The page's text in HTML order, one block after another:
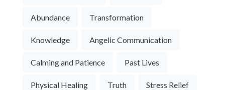
Abundance Transformation
Knowledge Angelic Communication
Calming and Patience Past Lives
Physical Healing Truth Stress Relief